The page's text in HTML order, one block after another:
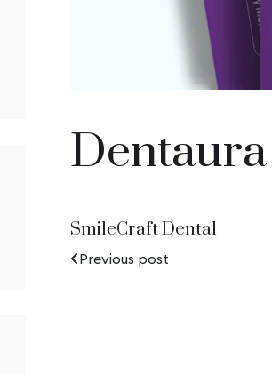
Dentaura
SmileCraft Dental
Previous post